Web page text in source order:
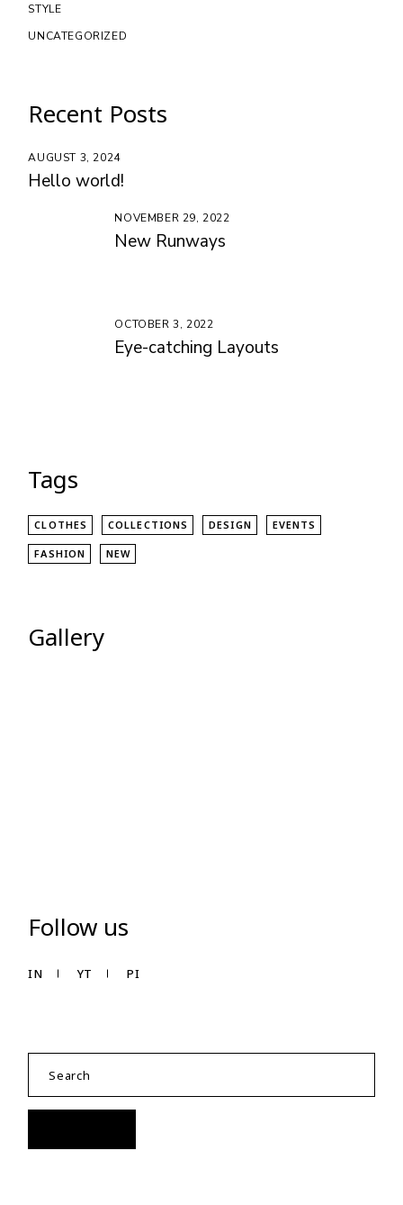
STYLE
UNCATEGORIZED
Recent Posts
AUGUST 3, 2024
Hello world!
NOVEMBER 29, 2022
New Runways
OCTOBER 3, 2022
Eye-catching Layouts
Tags
CLOTHES COLLECTIONS DESIGN EVENTS
FASHION NEW
Gallery
Follow us
IN YT PI